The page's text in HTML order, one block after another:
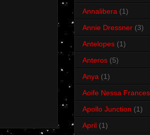
Annalibera (1)
Annie Dressner (3)
Antelopes (1)
Anteros (5)
Anya (1)
Aoife Nessa Frances
Apollo Junction (1)
April (1)